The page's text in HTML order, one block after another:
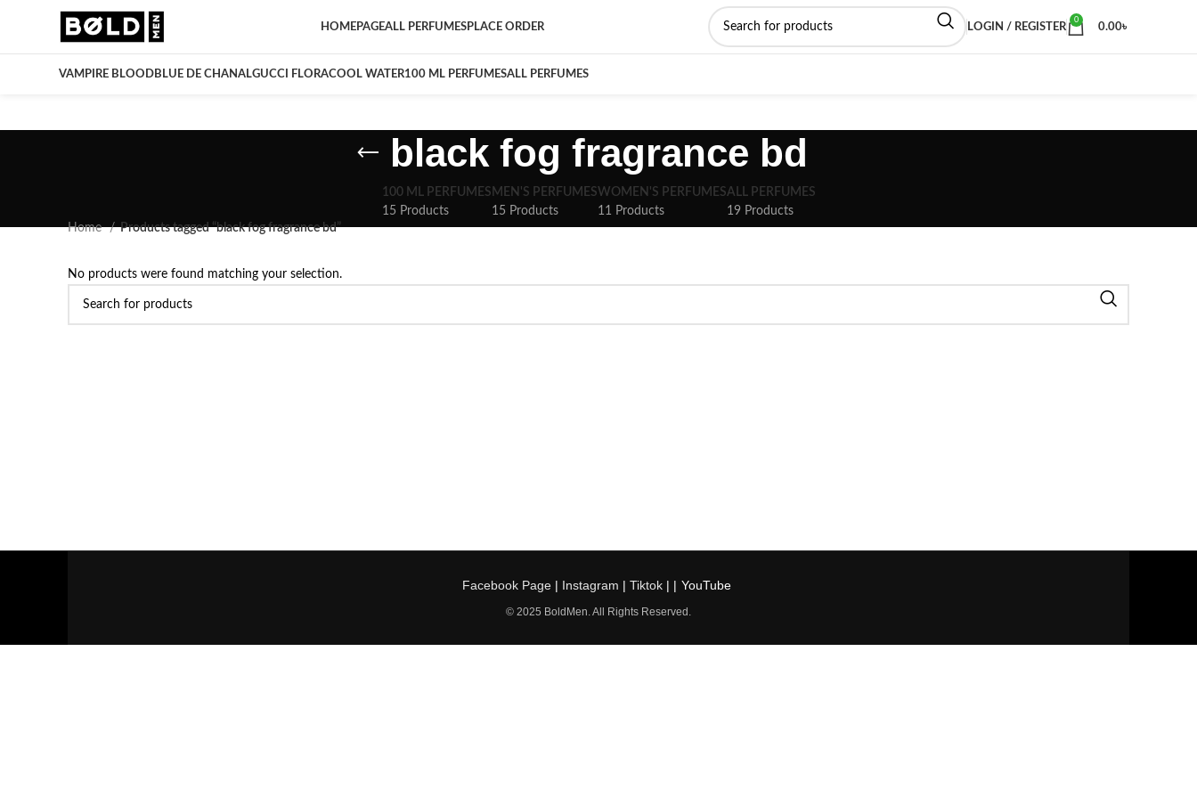
HOMEPAGEALL PERFUMESPLACE ORDER LOGIN / REGISTER
0
0.00৳
VAMPIRE BLOODBLUE DE CHANALGUCCI FLORACOOL WATER100 ML PERFUMESALL PERFUMES
black fog fragrance bd
100 ML PERFUMES
15 Products
MEN'S PERFUMES
15 Products
WOMEN'S PERFUMES
11 Products
ALL PERFUMES
19 Products
Home
Products tagged “black fog fragrance bd”
No products were found matching your selection.
Facebook Page| Instagram | Tiktok| | YouTube
© 2025 BoldMen. All Rights Reserved.